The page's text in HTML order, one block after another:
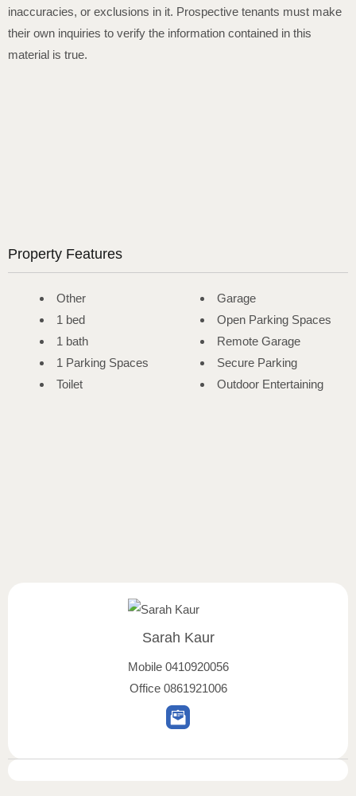
inaccuracies, or exclusions in it. Prospective tenants must make
their own inquiries to verify the information contained in this
material is true.
Property Features
Other
1 bed
1 bath
1 Parking Spaces
Toilet
Garage
Open Parking Spaces
Remote Garage
Secure Parking
Outdoor Entertaining
Sarah Kaur
Mobile 0410920056
Office 0861921006